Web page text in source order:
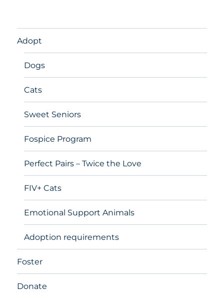
Adopt
Dogs
Cats
Sweet Seniors
Fospice Program
Perfect Pairs – Twice the Love
FIV+ Cats
Emotional Support Animals
Adoption requirements
Foster
Donate